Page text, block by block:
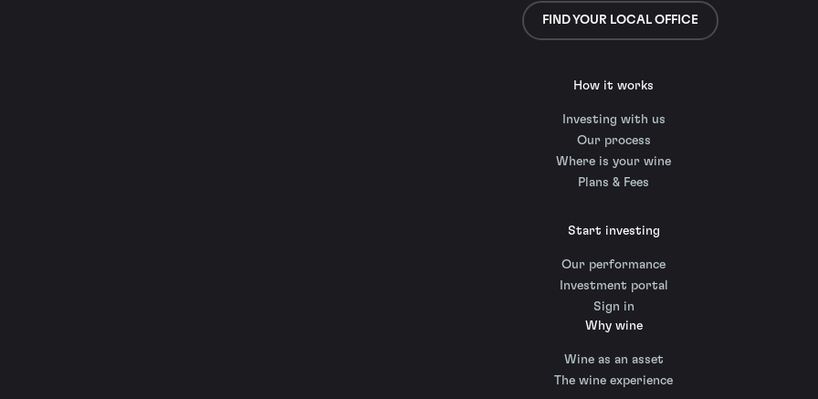
FIND YOUR LOCAL OFFICE
How it works
Investing with us
Our process
Where is your wine
Plans & Fees
Start investing
Our performance
Investment portal
Sign in
Why wine
Wine as an asset
The wine experience